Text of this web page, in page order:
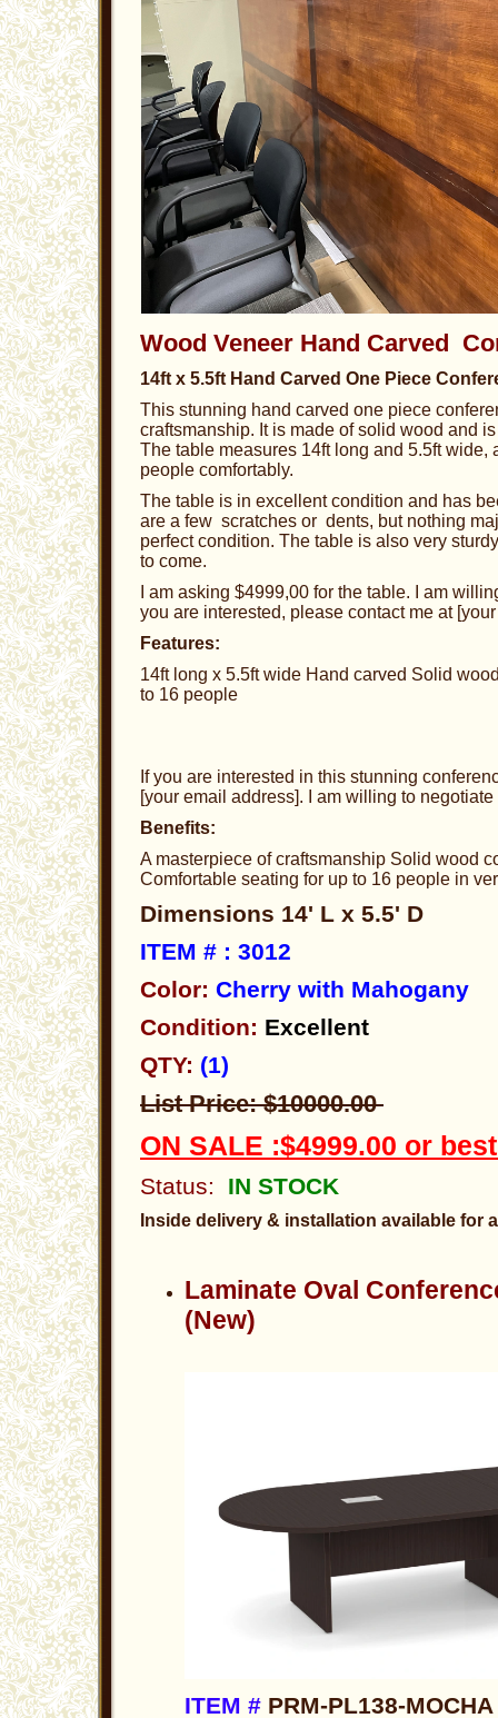
Wood Veneer Hand Carved
14ft x 5.5ft Hand Carved One Piece
This stunning hand carved one piece
craftsmanship. It is made of solid wood and
The table measures 14ft long and 5.5ft wide,
people comfortably.
The table is in excellent condition and has
are a few scratches or dents, but nothing
perfect condition. The table is also very
to come.
I am asking $4999,00 for the table. I am
you are interested, please contact me at
Features:
14ft long x 5.5ft wide Hand carved Solid
to 16 people
If you are interested in this stunning
[your email address]. I am willing to
Benefits:
A masterpiece of craftsmanship Solid wood
Comfortable seating for up to 16 people in
Dimensions 14' L x 5.5' D
ITEM # : 3012
Color: Cherry with Mahogany
Condition: Excellent
QTY: (1)
List Price: $10000.00
ON SALE :$4999.00 or
Status: IN STOCK
Inside delivery & installation available for
Laminate Oval
(New)
ITEM # PRM-PL138-MOCHA